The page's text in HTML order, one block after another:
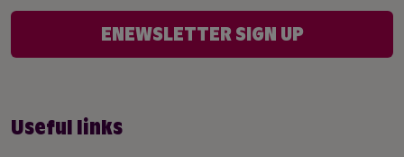
Useful links
ENEWSLETTER SIGN UP